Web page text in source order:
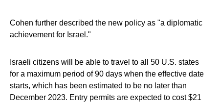
Cohen further described the new policy as "a diplomatic
achievement for Israel."
Israeli citizens will be able to travel to all 50 U.S. states
for a maximum period of 90 days when the effective date
starts, which has been estimated to be no later than
December 2023. Entry permits are expected to cost $21